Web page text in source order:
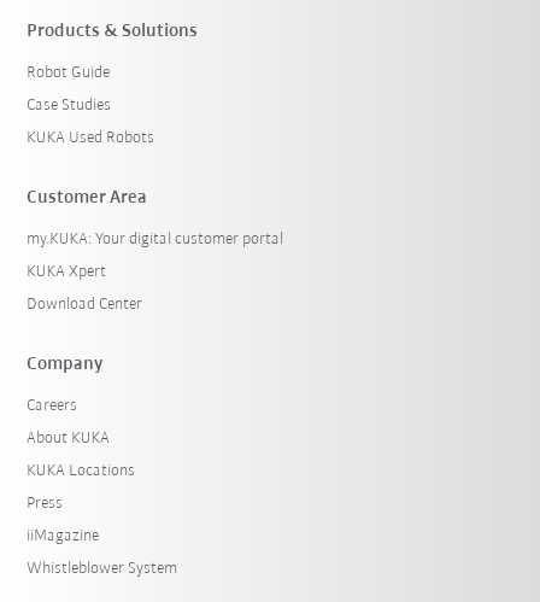
Products & Solutions
Robot Guide
Case Studies
KUKA Used Robots
Customer Area
my.KUKA: Your digital customer portal
KUKA Xpert
Download Center
Company
Careers
About KUKA
KUKA Locations
Press
iiMagazine
Whistleblower System